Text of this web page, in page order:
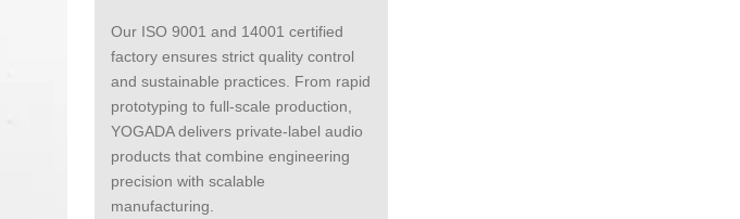
Our ISO 9001 and 14001 certified
factory ensures strict quality control
and sustainable practices. From rapid
prototyping to full-scale production,
YOGADA delivers private-label audio
products that combine engineering
precision with scalable
manufacturing.